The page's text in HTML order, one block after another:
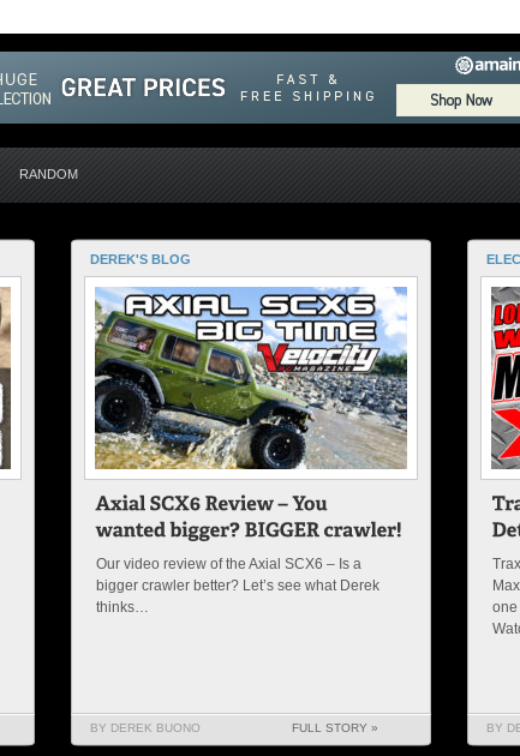
RANDOM
DEREK'S BLOG
Our video review of the Axial SCX6 – Is a
bigger crawler better? Let’s see what Derek
thinks…
BY DEREK BUONO FULL STORY »
one
BY